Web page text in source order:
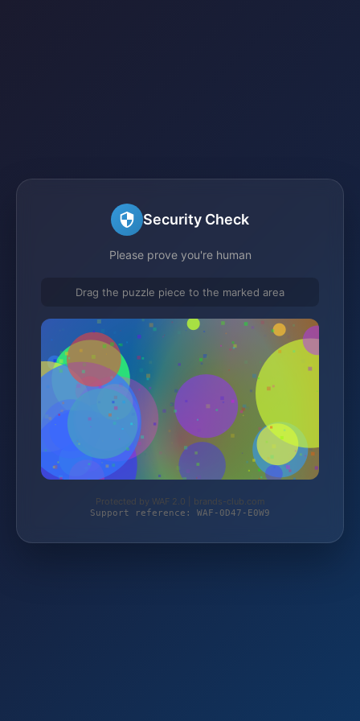
Security Check
Please prove you're human
Drag the puzzle piece to the marked area
Protected by WAF 2.0 | brands-club.com
Support reference: WAF-0D47-E0W9